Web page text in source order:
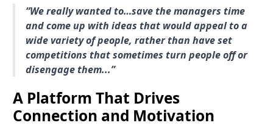
“We really wanted to…save the managers time
and come up with ideas that would appeal to a
wide variety of people, rather than have set
competitions that sometimes turn people off or
disengage them...”
A Platform That Drives
Connection and Motivation